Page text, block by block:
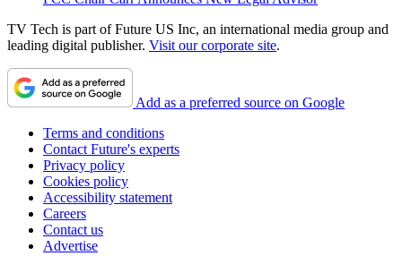
TV Tech is part of Future US Inc, an international media group and
leading digital publisher. Visit our corporate site.
Add as a preferred source on Google
Terms and conditions
Contact Future's experts
Privacy policy
Cookies policy
Accessibility statement
Careers
Contact us
Advertise